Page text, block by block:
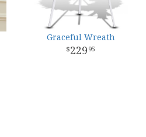
Graceful Wreath
229 95